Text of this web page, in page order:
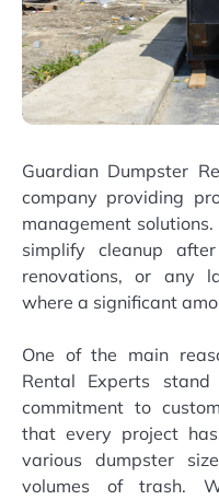
Guardian Dumpster
company providing
management
simplify cleanup
renovations, or any
where a significant
One of the main
Rental Experts
commitment to
that every project
various dumpster
volumes of trash.